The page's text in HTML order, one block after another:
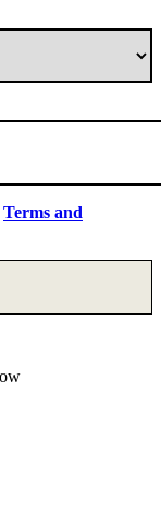
Terms and